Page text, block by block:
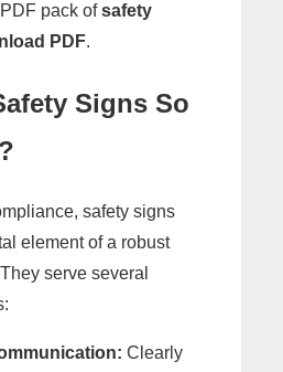
pack ofsafety
PDF.
Signs So
safety signs
element of a robust
serve several
Clearly